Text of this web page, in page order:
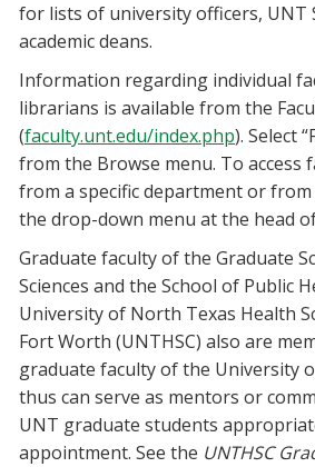
for lists of university officers, UNT
academic deans.
Information regarding individual
librarians is available from the
(faculty.unt.edu/index.php). Select
from the Browse menu. To access
from a specific department or
the drop-down menu at the head
Graduate faculty of the Graduate
Sciences and the School of Public
University of North Texas Health
Fort Worth (UNTHSC) also are
graduate faculty of the University
thus can serve as mentors or
UNT graduate students
appointment. See the UNTHSC